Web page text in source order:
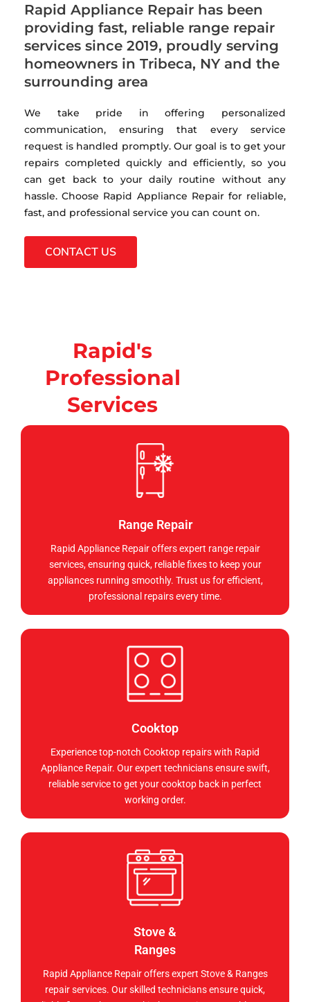
Rapid Appliance Repair has been
providing fast, reliable range repair
services since 2019, proudly serving
homeowners in Tribeca, NY and the
surrounding area
We take pride in offering personalized
communication, ensuring that every service
request is handled promptly. Our goal is to get your
repairs completed quickly and efficiently, so you
can get back to your daily routine without any
hassle. Choose Rapid Appliance Repair for reliable,
fast, and professional service you can count on.
CONTACT US
Rapid's
Professional
Services
Range Repair
Rapid Appliance Repair offers expert range repair
services, ensuring quick, reliable fixes to keep your
appliances running smoothly. Trust us for efficient,
professional repairs every time.
Cooktop
Experience top-notch Cooktop repairs with Rapid
Appliance Repair. Our expert technicians ensure swift,
reliable service to get your cooktop back in perfect
working order.
Stove &
Ranges
Rapid Appliance Repair offers expert Stove & Ranges
repair services. Our skilled technicians ensure quick,